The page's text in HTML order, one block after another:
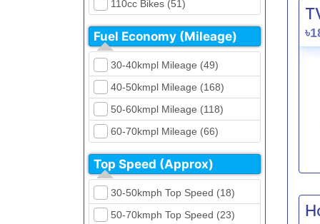
H Power (24)
Haojue (6)
Harley Davidson (2)
Hero (23)
Honda (28)
Hundai (4)
Husqvarna (0)
Jawa (0)
Kabira Mobility (0)
Kawasaki (7)
110cc Bikes (51)
125cc Bikes (85)
135cc Bikes (5)
150cc Bikes (145)
155cc Bikes (40)
165cc Bikes (39)
180cc Bikes (0)
200cc Bikes (0)
220cc Bikes (1)
250cc Bikes (1)
Fuel Economy (Mileage)
30-40kmpl Mileage (49)
40-50kmpl Mileage (168)
50-60kmpl Mileage (118)
60-70kmpl Mileage (66)
70-80kmpl Mileage (20)
80-90kmpl Mileage (11)
90-100kmpl Mileage (6)
Top Speed (Approx)
30-50kmph Top Speed (18)
50-70kmph Top Speed (23)